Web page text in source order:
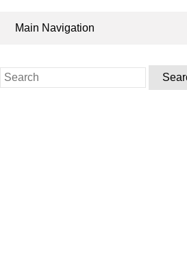
Main Navigation
Search
for: